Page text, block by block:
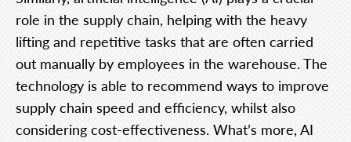
role in the supply chain, helping with the heavy
lifting and repetitive tasks that are often carried
out manually by employees in the warehouse. The
technology is able to recommend ways to improve
supply chain speed and efficiency, whilst also
considering cost-effectiveness. What’s more, AI